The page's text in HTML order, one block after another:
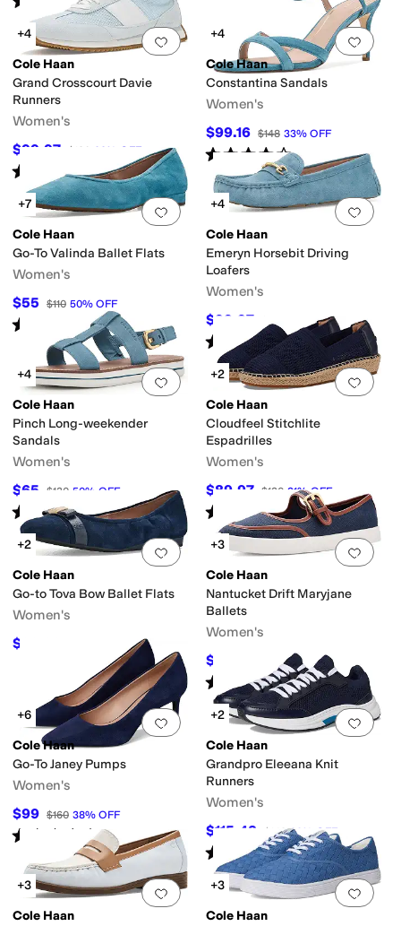
(9)
Add to favorites.0 people have
+4
Cole Haan
Grand Crosscourt Davie
Runners
Women's
$99.97 $130 23 % OFF
Rated out of 5
(4)
Add
+4
Cole Haan
Constantina Sandals
Women's
$99.16 $148 33% OFF
Rated4starsout of 5
(4
Add to favorites.0 people have
+7
Cole Haan
Go-To Valinda Ballet Flats
Women's
$55 $110 50% OFF
Rated starsout of 5
(3
Add
+4
Cole Haan
Emeryn Horsebit Driving
Loafers
Women's
$99.97 $120 OFF
Rated5starsout of 5
(3)
Add to favorites.0 people have
+4
Cole Haan
Pinch Long-weekender
Sandals
Women's
$65 $130 50% OFF
Rated4stars out of 5
(7)
Add
+2
Cole Haan
Cloudfeel Stitchlite
Espadrilles
Women's
$89.97 $130 31%OFF
Rated starsout of 5
5)
Add to favorites.0 people have
+2
Cole Haan
Go-to Tova Bow Ballet Flats
Women's
$99.99 OFF
Add
+3
Cole Haan
Nantucket Drift Maryjane
Ballets
Women's
$70 % OFF
Rated 4starsout of 5
(2)
Add to favorites.0 people have
+6
Cole Haan
Go-To Janey Pumps
Women's
$99 $160 38% OFF
Rated 3 starsout of 5
5)
Add
+2
Cole Haan
Grandpro Eleeana Knit
Runners
Women's
$115.48 $148 22 %OFF
Rated 4starsout of 5
(4)
Add to favorites 0 people have
+3
Cole Haan
Add
+3
Cole Haan